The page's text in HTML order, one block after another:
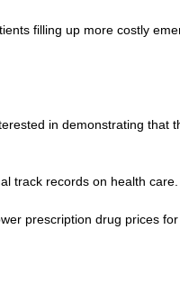
filling up more costly
in demonstrating that
track records on health care.
prescription drug prices for